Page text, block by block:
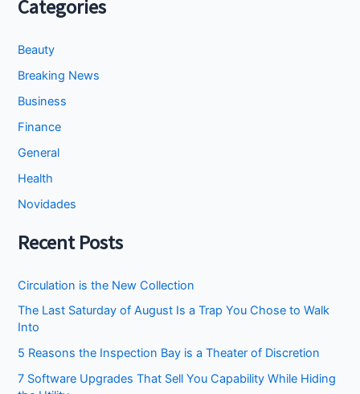
Business
Finance
General
Health
Novidades
Recent Posts
Circulation is the New Collection
Into
the Utility